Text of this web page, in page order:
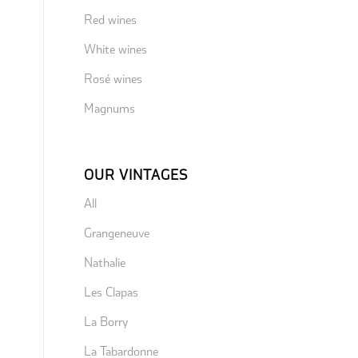
Red wines
White wines
Rosé wines
Magnums
OUR VINTAGES
All
Grangeneuve
Nathalie
Les Clapas
La Borry
La Tabardonne